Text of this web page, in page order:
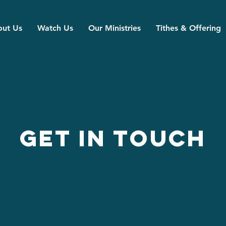
Us Watch Us Our Ministries Tithes & Offering
Get in Touch